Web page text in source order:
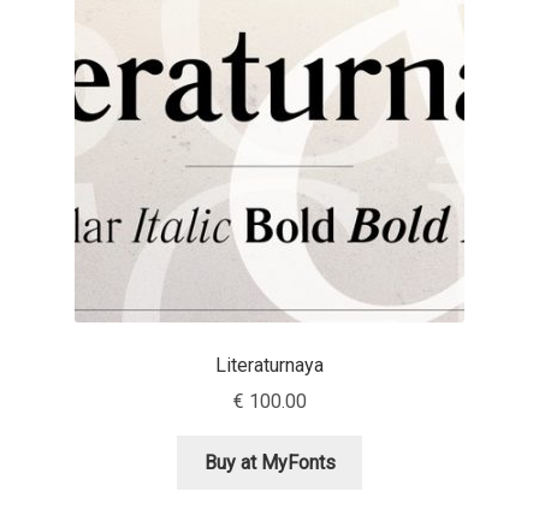
Aaron D. Chand
Adam Jagosz
Adam Twardoch
Adelina Apostolova
Literaturnaya
€ 100.00
Buy at MyFonts